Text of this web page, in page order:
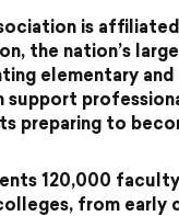
is
the nation’s
elementary
preparing to
120,000 faculty
from early